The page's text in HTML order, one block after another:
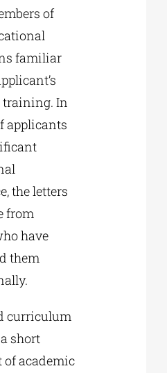
of
familiar
training. In
applicants
the letters
from
have
them
curriculum
short
of academic